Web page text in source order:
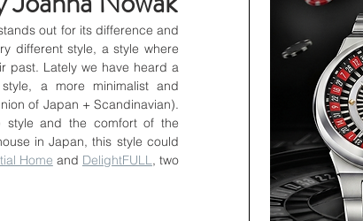
out for its difference and
different style, a style where
past. Lately we have heard a
a more minimalist and
of Japan + Scandinavian).
and the comfort of the
in Japan, this style could
Home and DelightFULL, two